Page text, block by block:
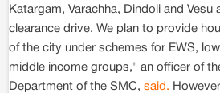
Katargam, Varachha, Dindoli and Vesu
clearance drive. We plan to provide
of the city under schemes for EWS,
middle income groups," an officer of
Department of the SMC, said.